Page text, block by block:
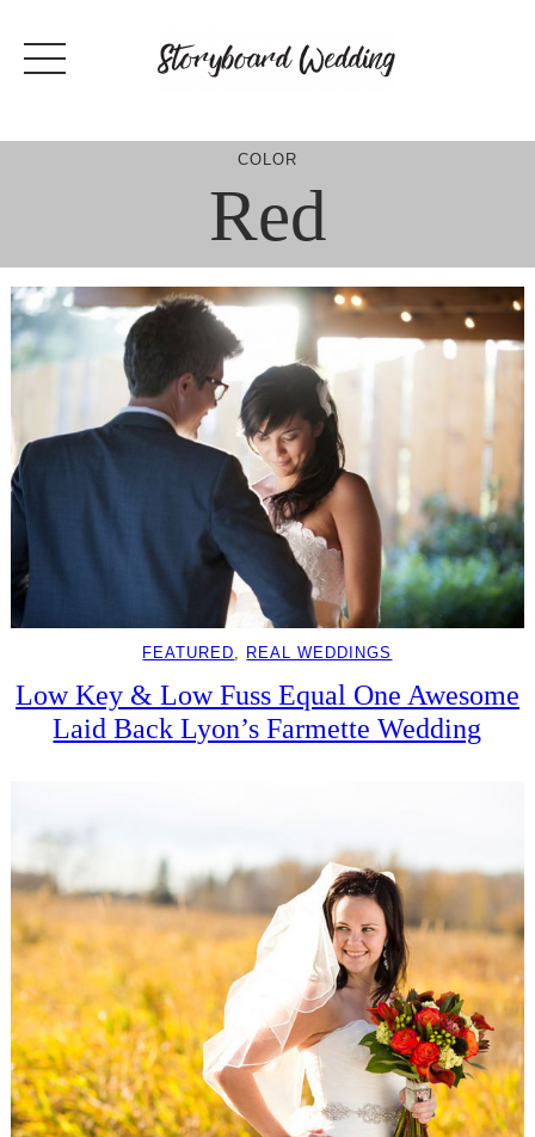
content
COLOR
Red
FEATURED REAL WEDDINGS
Low Key & Low Fuss Equal One Awesome
Laid Back Lyon’s Farmette Wedding